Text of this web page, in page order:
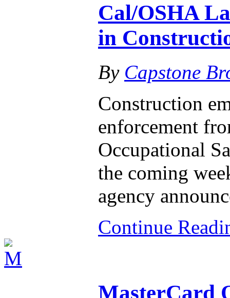
Cal/OSHA
in
By Capstone
Construction
enforcement
Occupational
the coming
agency
Continue
MasterCard